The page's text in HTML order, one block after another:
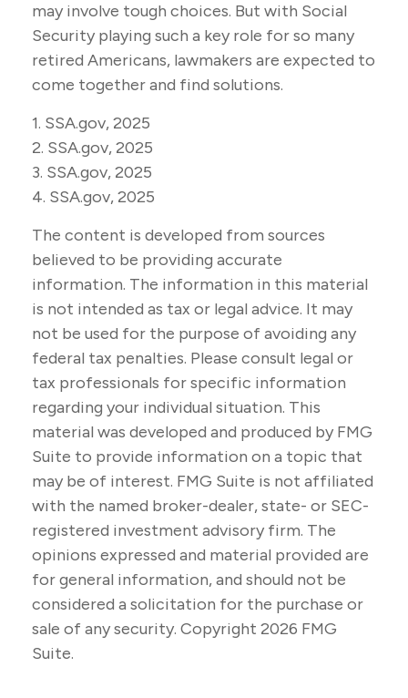
may involve tough choices. But with Social
Security playing such a key role for so many
retired Americans, lawmakers are expected to
come together and find solutions.
1. SSA.gov, 2025
2. SSA.gov, 2025
3. SSA.gov, 2025
4. SSA.gov, 2025
The content is developed from sources
believed to be providing accurate
information. The information in this material
is not intended as tax or legal advice. It may
not be used for the purpose of avoiding any
federal tax penalties. Please consult legal or
tax professionals for specific information
regarding your individual situation. This
material was developed and produced by FMG
Suite to provide information on a topic that
may be of interest. FMG Suite is not affiliated
with the named broker-dealer, state- or SEC-
registered investment advisory firm. The
opinions expressed and material provided are
for general information, and should not be
considered a solicitation for the purchase or
sale of any security. Copyright 2026 FMG
Suite.